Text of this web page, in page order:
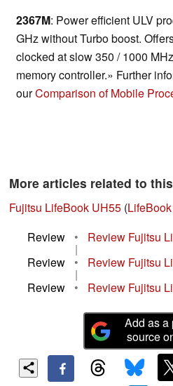
2367M: Power efficient ULV
GHz without Turbo boost.
clocked at slow 350 / 1000
memory controller.» Further
ourComparison of Mobile
More articles related to
Fujitsu LifeBook UH55 (
Review
• Review Fujitsu
|
Review
• Review Fujitsu
|
Review
• Review Fujitsu
Add as a
source